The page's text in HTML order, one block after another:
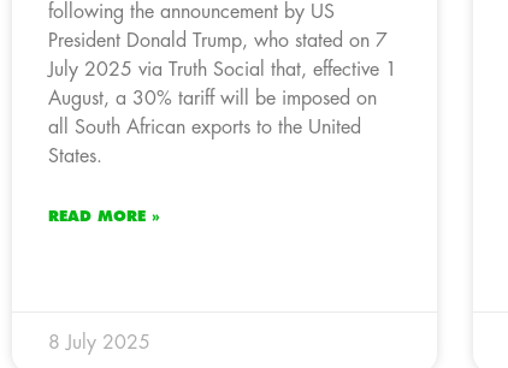
following the announcement by US
President Donald Trump, who stated on 7
July 2025 via Truth Social that, effective 1
August, a 30% tariff will be imposed on
all South African exports to the United
States.
READ MORE »
8 July 2025